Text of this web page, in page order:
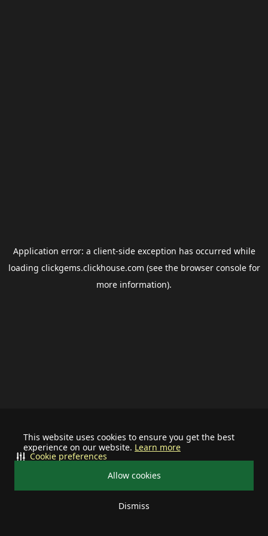
This website uses cookies to ensure you get the best
experience on our website. Learn more
Allow cookies
Dismiss
Cookie preferences
Application error: a client-side exception has occurred while
loading clickgems.clickhouse.com (see the browser consolefor
more information).